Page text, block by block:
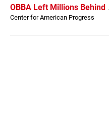
OBBA Left Millions Behind
Center for American Progress